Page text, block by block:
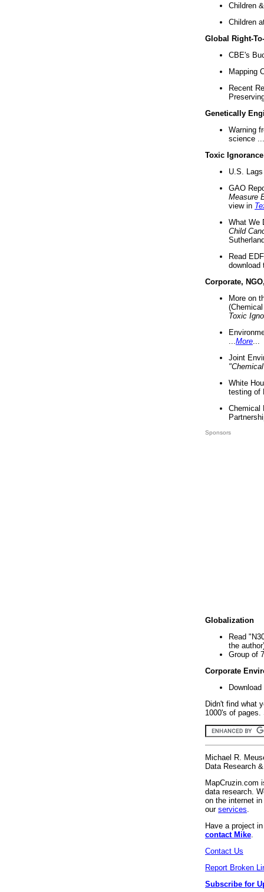
Children
Children
Global Right-
CBE's
Mapping
Recent
Genetically
Warning
science ...
Toxic Ignorance
U.S.
GAO
Measure
view in
What We
Child
Read
download
Corporate,
More on
Toxic
More
Joint
White
testing of
Chemical
Sponsors
Globalization
Read
the
Group of
Corporate
Didn't find what
1000's of
Michael R.
Data Research
MapCruzin.com
data research.
on the internet
our services
Have a project
contact Mike
Contact Us
Report Broken
Subscribe for